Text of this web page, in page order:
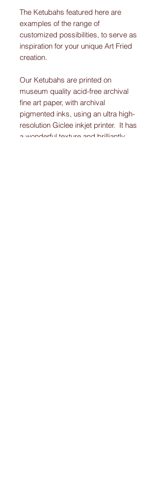
The Ketubahs featured here are
examples of the range of
customized possibilities, to serve as
inspiration for your unique Art Fried
creation.
Our Ketubahs are printed on
museum quality acid-free archival
fine art paper, with archival
pigmented inks, using an ultra high-
resolution Giclee inkjet printer. It has
a wonderful texture and brilliantly